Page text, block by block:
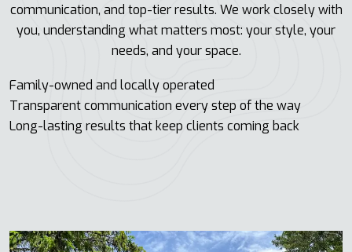
communication, and top-tier results. We work closely with
you, understanding what matters most: your style, your
needs, and your space.
Family-owned and locally operated
Transparent communication every step of the way
Long-lasting results that keep clients coming back